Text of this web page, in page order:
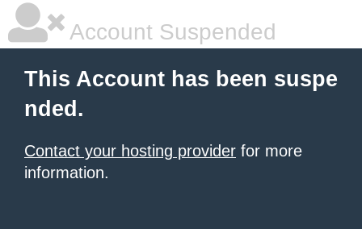
Account Suspended
This Account has been suspe
nded.
Contact your hosting provider for more
information.